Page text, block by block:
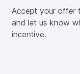
Accept your offer
and let us know
incentive.